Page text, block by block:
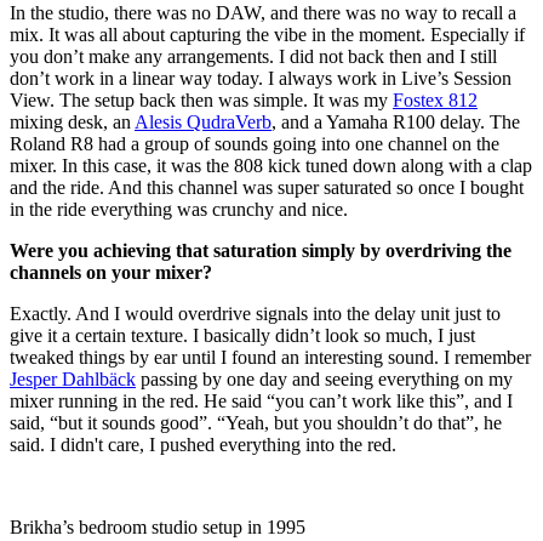
In the studio, there was no DAW, and there was no way to recall a
mix. It was all about capturing the vibe in the moment. Especially if
you don’t make any arrangements. I did not back then and I still
don’t work in a linear way today. I always work in Live’s Session
View. The setup back then was simple. It was my Fostex 812
mixing desk, an Alesis QudraVerb, and a Yamaha R100 delay. The
Roland R8 had a group of sounds going into one channel on the
mixer. In this case, it was the 808 kick tuned down along with a clap
and the ride. And this channel was super saturated so once I bought
in the ride everything was crunchy and nice.
Were you achieving that saturation simply by overdriving the
channels on your mixer?
Exactly. And I would overdrive signals into the delay unit just to
give it a certain texture. I basically didn’t look so much, I just
tweaked things by ear until I found an interesting sound. I remember
Jesper Dahlbäck passing by one day and seeing everything on my
mixer running in the red. He said “you can’t work like this”, and I
said, “but it sounds good”. “Yeah, but you shouldn’t do that”, he
said. I didn't care, I pushed everything into the red.
Brikha’s bedroom studio setup in 1995